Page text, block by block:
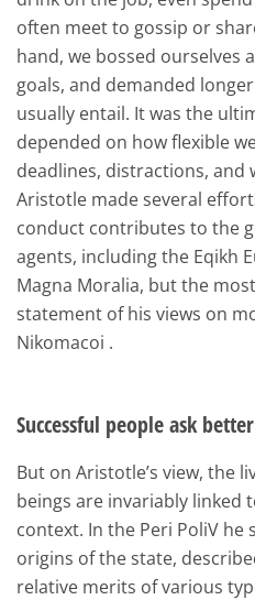
often meet to gossip or
hand, we bossed ourselves
goals, and demanded
usually entail. It was the
depended on how flexible
deadlines, distractions, and
Aristotle made several
conduct contributes to the
agents, including the Eqikh
Magna Moralia, but the
statement of his views on
Nikomacoi .
Successful people ask
But on Aristotle’s view, the
beings are invariably linked
context. In the Peri PoliV
origins of the state,
relative merits of various